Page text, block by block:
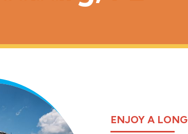
ENJOY A